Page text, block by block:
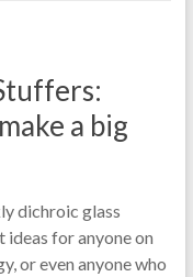
a big
dichroic glass
for anyone on
or even anyone who